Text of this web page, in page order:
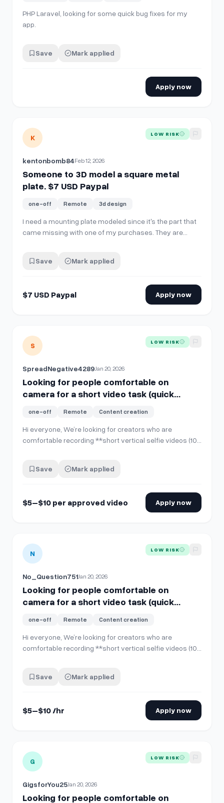
PHP Laravel, looking for some quick bug fixes for my
app.
Save Mark applied
Apply now
View details for Someone to 3D model a square metal
K LOW RISK
kentonbomb84Feb 12, 2026
Someone to 3D model a square metal
plate. $7 USD Paypal
one-off Remote 3d design
I need a mounting plate modeled since it's the part that
came missing with one of my purchases. They are
https://imgur.com/a/XZVNZRq This is what I need
Save Mark applied
$7 USD Paypal Apply now
View details for Looking for people comfortable on
S LOW RISK
SpreadNegative4289Jan 20, 2026
Looking for people comfortable on
camera for a short video task (quick
one-off Remote Content creation
Hi everyone, We’re looking for creators who are
comfortable recording **short vertical selfie videos (10–
simply record and send the video file. **What you’ll
Save Mark applied
$5–$10 per approved video Apply now
View details for Looking for people comfortable on
N LOW RISK
No_Question751Jan 20, 2026
Looking for people comfortable on
camera for a short video task (quick
one-off Remote Content creation
Hi everyone, We’re looking for creators who are
comfortable recording **short vertical selfie videos (10–
simply record and send the video file. **What you’ll
Save Mark applied
$5–$10 /hr Apply now
View details for Looking for people comfortable on
G LOW RISK
GigsforYou25Jan 20, 2026
Looking for people comfortable on